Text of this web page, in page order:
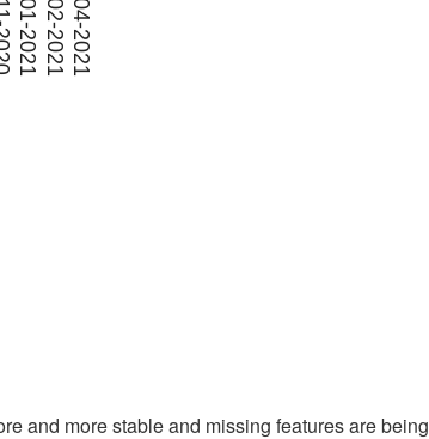
and more stable and missing features are being